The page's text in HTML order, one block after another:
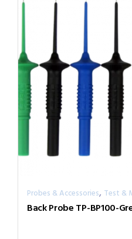
Probes & Accessories, Test &
Back Probe TP-BP100-